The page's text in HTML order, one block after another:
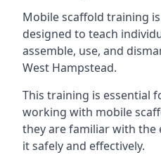
Mobile scaffold training
designed to teach
assemble, use, and
West Hampstead.
This training is essential
working with mobile
they are familiar with the
it safely and effectively.